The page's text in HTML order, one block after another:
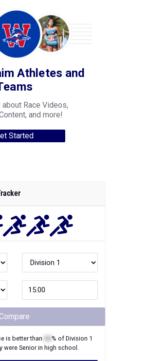
Athletes and
Race Videos,
and more!
Started
Compare
is better than % of Division 1
wereSeniorin high school.